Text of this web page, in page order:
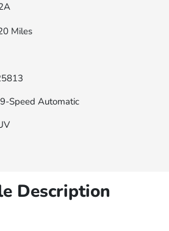
Miles
Speed Automatic
Description